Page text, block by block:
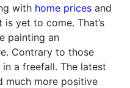
with home prices and
yet to come. That’s
painting an
Contrary to those
in a freefall. The latest
much more positive